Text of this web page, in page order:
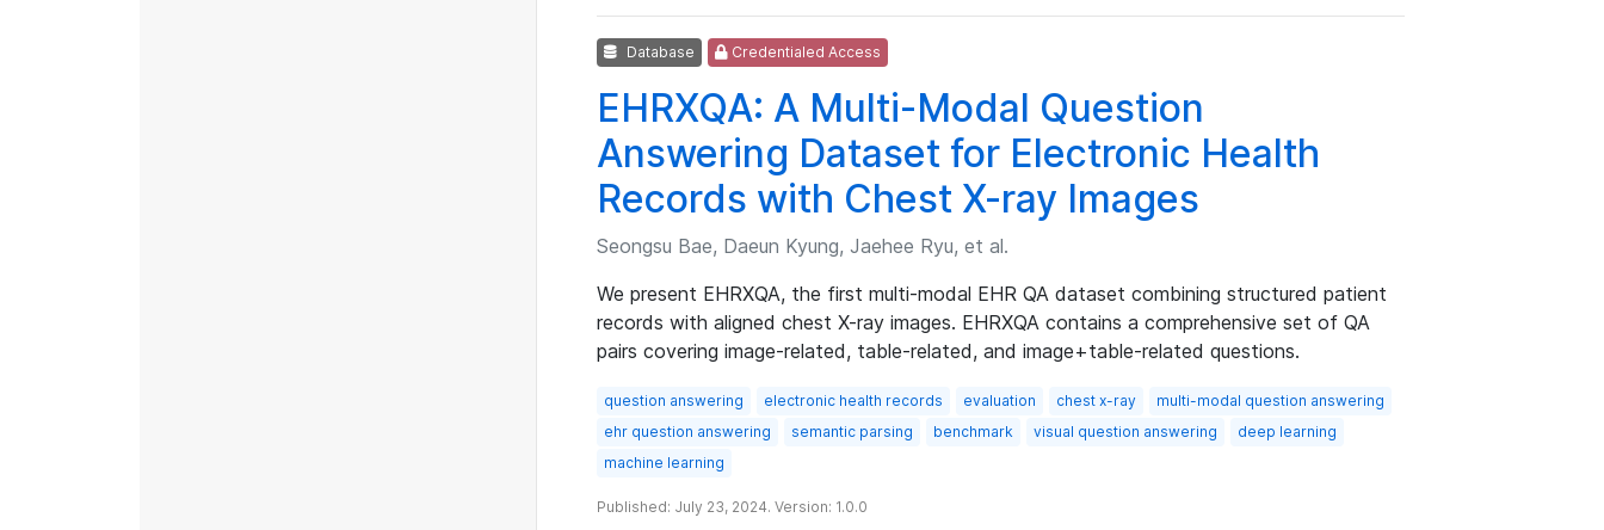
Database Credentialed Access
EHRXQA: A Multi-Modal Question
Answering Dataset for Electronic Health
Records with Chest X-ray Images
Seongsu Bae, Daeun Kyung, Jaehee Ryu, et al.
We present EHRXQA, the first multi-modal EHR QA dataset combining structured patient
records with aligned chest X-ray images. EHRXQA contains a comprehensive set of QA
pairs covering image-related, table-related, and image+table-related questions.
question answering electronic health records evaluation chest x-ray
multi-modal question answering
ehr question answering
semantic parsing benchmark visual question answering
deep learning
machine learning
Published: July 23, 2024. Version: 1.0.0